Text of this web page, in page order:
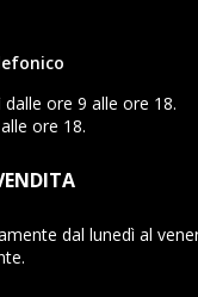
ore 9 alle ore 18.
ore 18.
dal lunedì al